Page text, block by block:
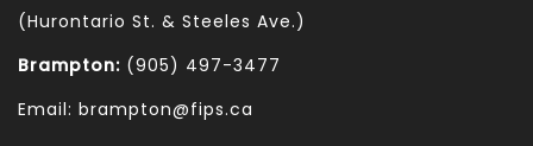
(Hurontario St. & Steeles Ave.)
Brampton: (905) 497-3477
Email: brampton@fips.ca